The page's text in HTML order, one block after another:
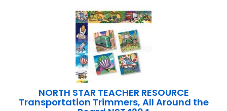
NORTH STAR TEACHER RESOURCE
Transportation Trimmers, All Around the